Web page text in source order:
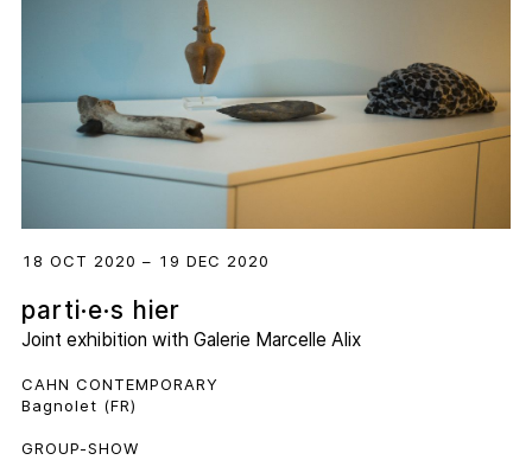
18 OCT 2020 – 19 DEC 2020
parti·e·s hier
Joint exhibition withGalerie Marcelle Alix
CAHN CONTEMPORARY
Bagnolet (FR)
GROUP-SHOW